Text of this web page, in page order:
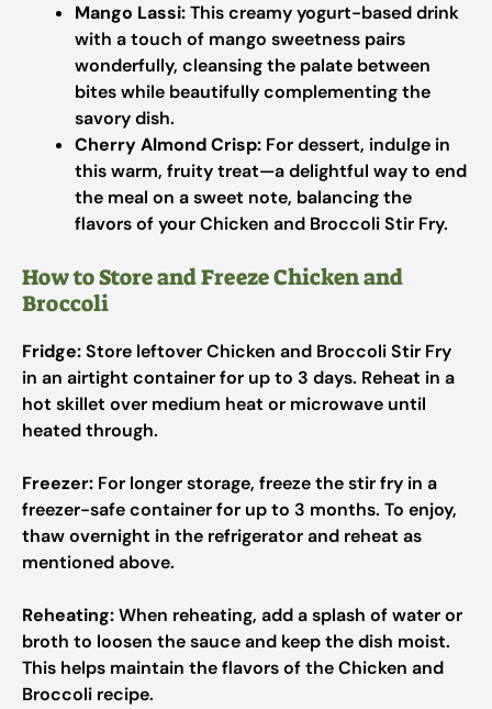
Mango Lassi:This creamy yogurt-based drink
with a touch of mango sweetness pairs
wonderfully, cleansing the palate between
bites while beautifully complementing the
savory dish.
Cherry Almond Crisp: For dessert, indulge in
this warm, fruity treat—a delightful way to end
the meal on a sweet note, balancing the
flavors of your Chicken and Broccoli Stir Fry.
How to Store and Freeze Chicken and
Broccoli
Fridge:Store leftover Chicken and Broccoli Stir Fry
in an airtight container for up to 3 days. Reheat in a
hot skillet over medium heat or microwave until
heated through.
Freezer: For longer storage, freeze the stir fry in a
freezer-safe container for up to 3 months. To enjoy,
thaw overnight in the refrigerator and reheat as
mentioned above.
Reheating:When reheating, add a splash of water or
broth to loosen the sauce and keep the dish moist.
This helps maintain the flavors of the Chicken and
Broccoli recipe.